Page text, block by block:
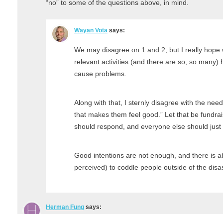
“no” to some of the questions above, in mind.
Wayan Vota says:
We may disagree on 1 and 2, but I really
relevant activities (and there are so, so many)
cause problems.
Along with that, I sternly disagree with the
that makes them feel good.” Let that be
should respond, and everyone else should
Good intentions are not enough, and there is
perceived) to coddle people outside of the
Herman Fung says: